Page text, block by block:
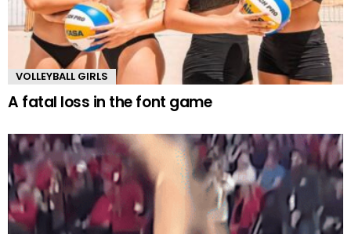
VOLLEYBALL GIRLS
A fatal loss in the font game